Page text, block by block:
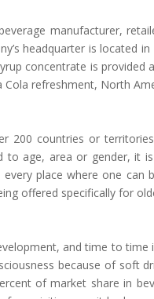
manufacturer,
headquarter is located
concentrate is
Cola refreshment, North
200 countries or
age, area or gender, it
place where one can
offered specifically for
and time to
because of soft
of market share in